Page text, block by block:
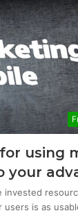
using
your
invested
users is as